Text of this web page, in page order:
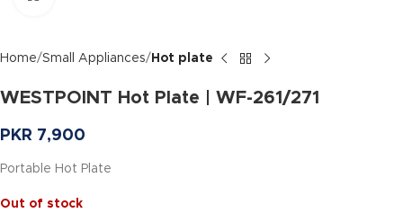
Home Small Appliances Hot plate
WESTPOINT Hot Plate | WF-261/271
PKR 7,900
Portable Hot Plate
Out of stock